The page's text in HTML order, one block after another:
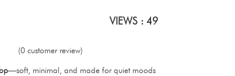
VIEWS : 49
(0 customer review)
—soft, minimal, and made for quiet moods